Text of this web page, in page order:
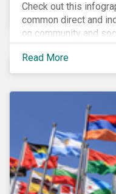
Check out this
common direct and
on community and
Read More